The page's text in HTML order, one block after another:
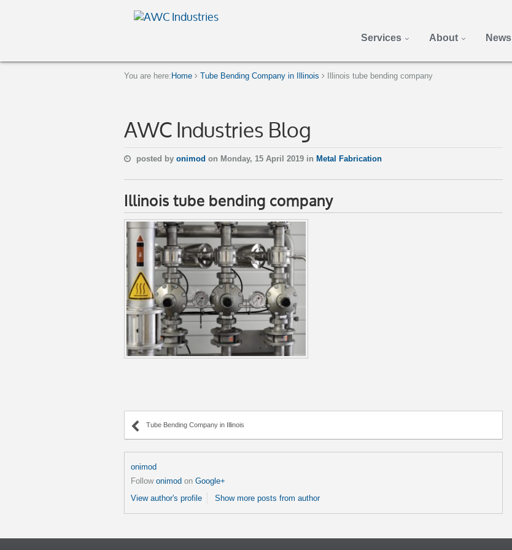
Services About News
You are here: Home Tube Bending Company in Illinois Illinois tube bending company
AWC Industries Blog
posted by onimod on Monday, 15 April 2019 in Metal Fabrication
Illinois tube bending company
Tube Bending Company in Illinois
onimod
Follow onimod on Google+
View author's profile
Show more posts from author